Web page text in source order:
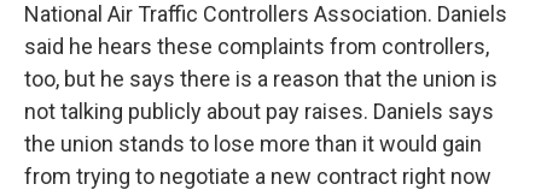
National Air Traffic Controllers Association. Daniels
said he hears these complaints from controllers,
too, but he says there is a reason that the union is
not talking publicly about pay raises. Daniels says
the union stands to lose more than it would gain
from trying to negotiate a new contract right now